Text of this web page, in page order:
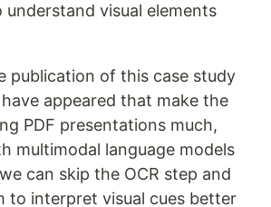
visual elements
publication of this case study
appeared that make the
PDF presentations much,
multimodal language models
can skip the OCR step and
to interpret visual cues better